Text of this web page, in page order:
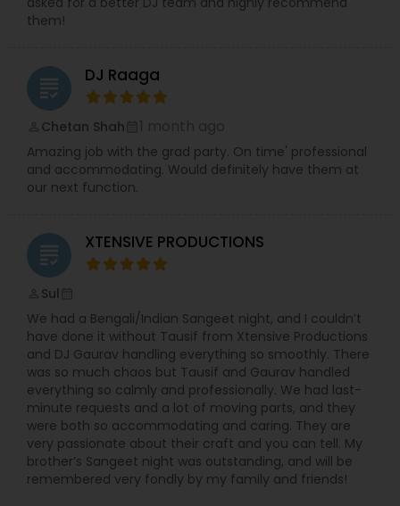
them!
grading DJ Raaga
Chetan Shah
Amazing job with the grad party. On time' professional
and accommodating. Would definitely have them at
our next function.
grading XTENSIVE PRODUCTIONS
Sul
We had a Bengali/Indian Sangeet night, and I couldn’t
have done it without Tausif from Xtensive Productions
and DJ Gaurav handling everything so smoothly. There
was so much chaos but Tausif and Gaurav handled
everything so calmly and professionally. We had last-
minute requests and a lot of moving parts, and they
were both so accommodating and caring. They are
very passionate about their craft and you can tell. My
brother’s Sangeet night was outstanding, and will be
remembered very fondly by my family and friends!